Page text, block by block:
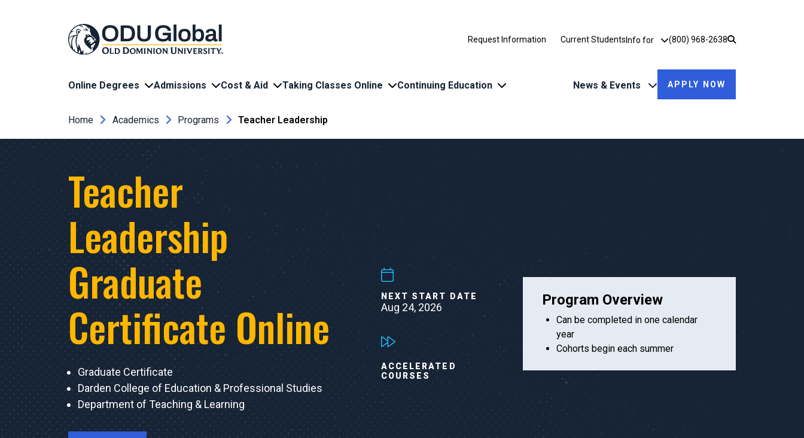
Request Information Current StudentsUtility Dropdown
Info for (800) 968-2638
Online Degrees Admissions Cost & Aid Taking Classes Online Continuing Education News & Events APPLY NOW
Breadcrumb
Home Academics Programs Teacher Leadership
Teacher
Leadership
Graduate
Certificate Online
Graduate Certificate
Darden College of Education & Professional Studies
Department of Teaching & Learning
NEXT START DATE
Aug 24, 2026
ACCELERATED
COURSES
Program Overview
Can be completed in one calendar
year
Cohorts begin each summer